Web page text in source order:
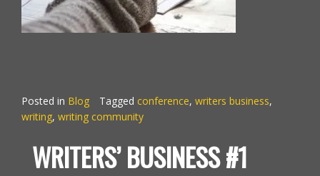
Posted in Blog Tagged conference, writers business,
writing, writing community
WRITERS’ BUSINESS #1